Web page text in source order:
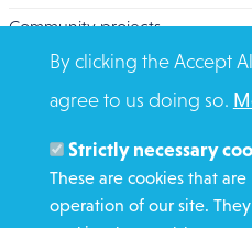
Community projects
Overseas Aid
Search
Members and Staff
Media Enquiries
Gamble Safely
By clicking the Accept
agree to us doing so.
Strictly necessary
These are cookies that
operation of our site.